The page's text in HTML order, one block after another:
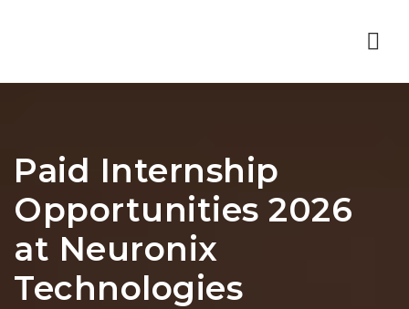
Paid Internship
Opportunities 2026
at Neuronix
Technologies